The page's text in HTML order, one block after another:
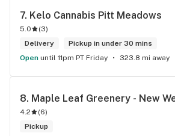
7. Kelo Cannabis Pitt Meadows
5.0 (3)
Delivery
Pickup in under 30 mins
Open until 11pm PT Friday 323.8 mi away
8. Maple Leaf Greenery - New
4.2 (6)
Pickup